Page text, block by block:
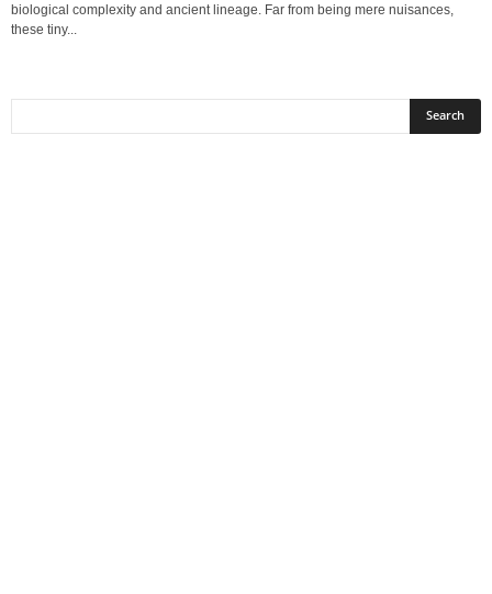
biological complexity and ancient lineage. Far from being mere nuisances,
these tiny...